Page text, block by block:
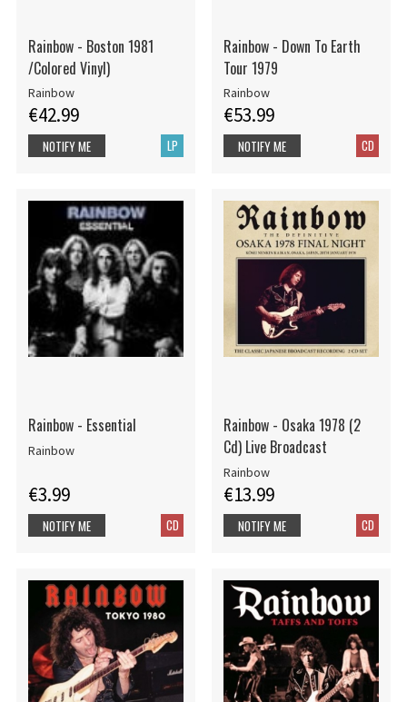
Rainbow - Boston 1981
/Colored Vinyl)
Rainbow
€42.99
LP
NOTIFY ME
Rainbow - Down To Earth
Tour 1979
Rainbow
€53.99
CD
NOTIFY ME
Rainbow - Essential
Rainbow
€3.99
CD
NOTIFY ME
Rainbow - Osaka 1978 (2
Cd) Live Broadcast
Rainbow
€13.99
CD
NOTIFY ME